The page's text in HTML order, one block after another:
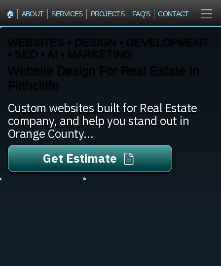
🏠︎ ABOUT SERVICES PROJECTS FAQ'S CONTACT
WEBSITES • DESIGN • DEVELOPMENT
• SEO • AI • MARKETING
Website Design For Real Estate In
Firthcliffe
Custom websites built for Real Estate
company, and help you stand out in
Orange County...
Get Estimate